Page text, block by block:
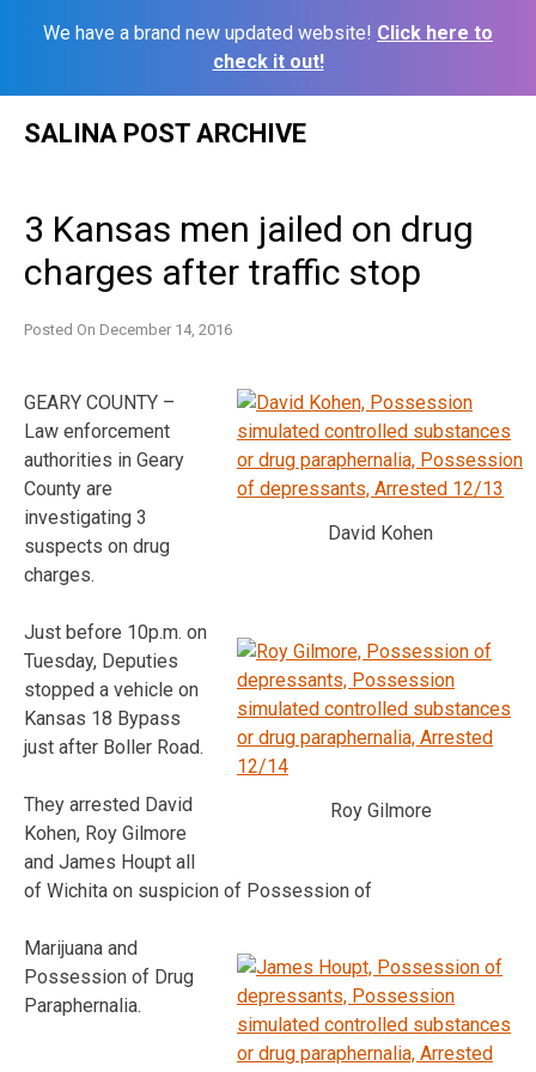
We have a brand new updated website! Click here to
check it out!
SALINA POST ARCHIVE
3 Kansas men jailed on drug
charges after traffic stop
Posted On December 14, 2016
David Kohen
GEARY COUNTY –
Law enforcement
authorities in Geary
County are
investigating 3
suspects on drug
charges.
Roy Gilmore
Just before 10p.m. on
Tuesday, Deputies
stopped a vehicle on
Kansas 18 Bypass
just after Boller Road.
They arrested David
Kohen, Roy Gilmore
and James Houpt all
of Wichita on suspicion of Possession of
Marijuana and
Possession of Drug
Paraphernalia.